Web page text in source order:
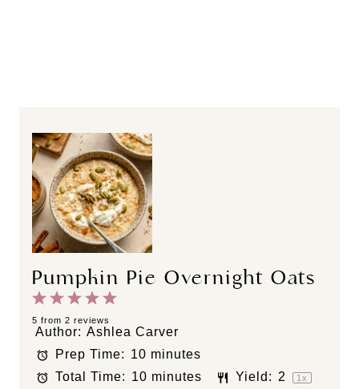
Pumpkin Pie Overnight Oats
5
t
a
r
4
S
t
a
r
3
S
a
r
2
S
t
a
r
1
S
t
a
r
5 from 2 reviews
Author: Ashlea Carver
Prep Time: 10 minutes
Total Time: 10 minutes Yield: 2 1x